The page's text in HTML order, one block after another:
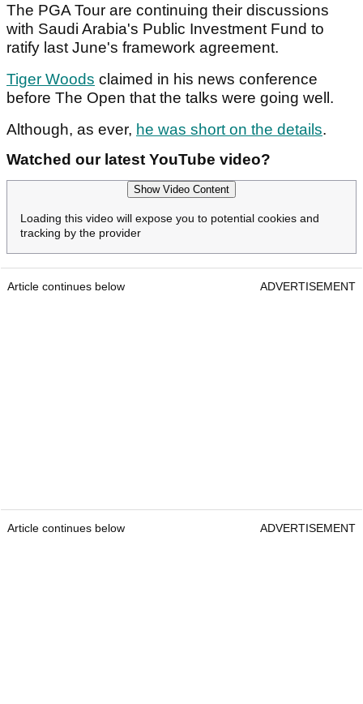
The PGA Tour are continuing their discussions
with Saudi Arabia's Public Investment Fund to
ratify last June's framework agreement.
Tiger Woods claimed in his news conference
before The Open that the talks were going well.
Although, as ever, he was short on the details.
Watched our latest YouTube video?
Show Video Content
Loading this video will expose you to potential cookies and
tracking by the provider
Article continues below ADVERTISEMENT
Article continues below ADVERTISEMENT